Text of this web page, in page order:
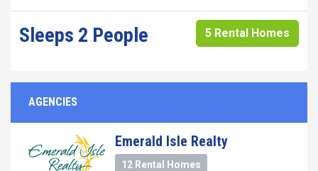
Sleeps 2 People 5 Rental Homes
AGENCIES
Emerald Isle Realty
12 Rental Homes